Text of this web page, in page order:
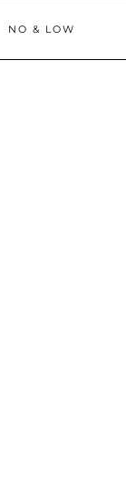
NO & LOW